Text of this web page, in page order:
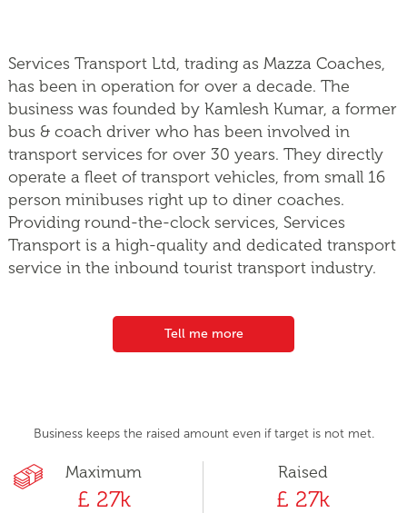
Services Transport Ltd, trading as Mazza Coaches,
has been in operation for over a decade. The
business was founded by Kamlesh Kumar, a former
bus & coach driver who has been involved in
transport services for over 30 years. They directly
operate a fleet of transport vehicles, from small 16
person minibuses right up to diner coaches.
Providing round-the-clock services, Services
Transport is a high-quality and dedicated transport
service in the inbound tourist transport industry.
Tell me more
Business keeps the raised amount even if target is not met.
Maximum
£ 27k
Raised
£ 27k